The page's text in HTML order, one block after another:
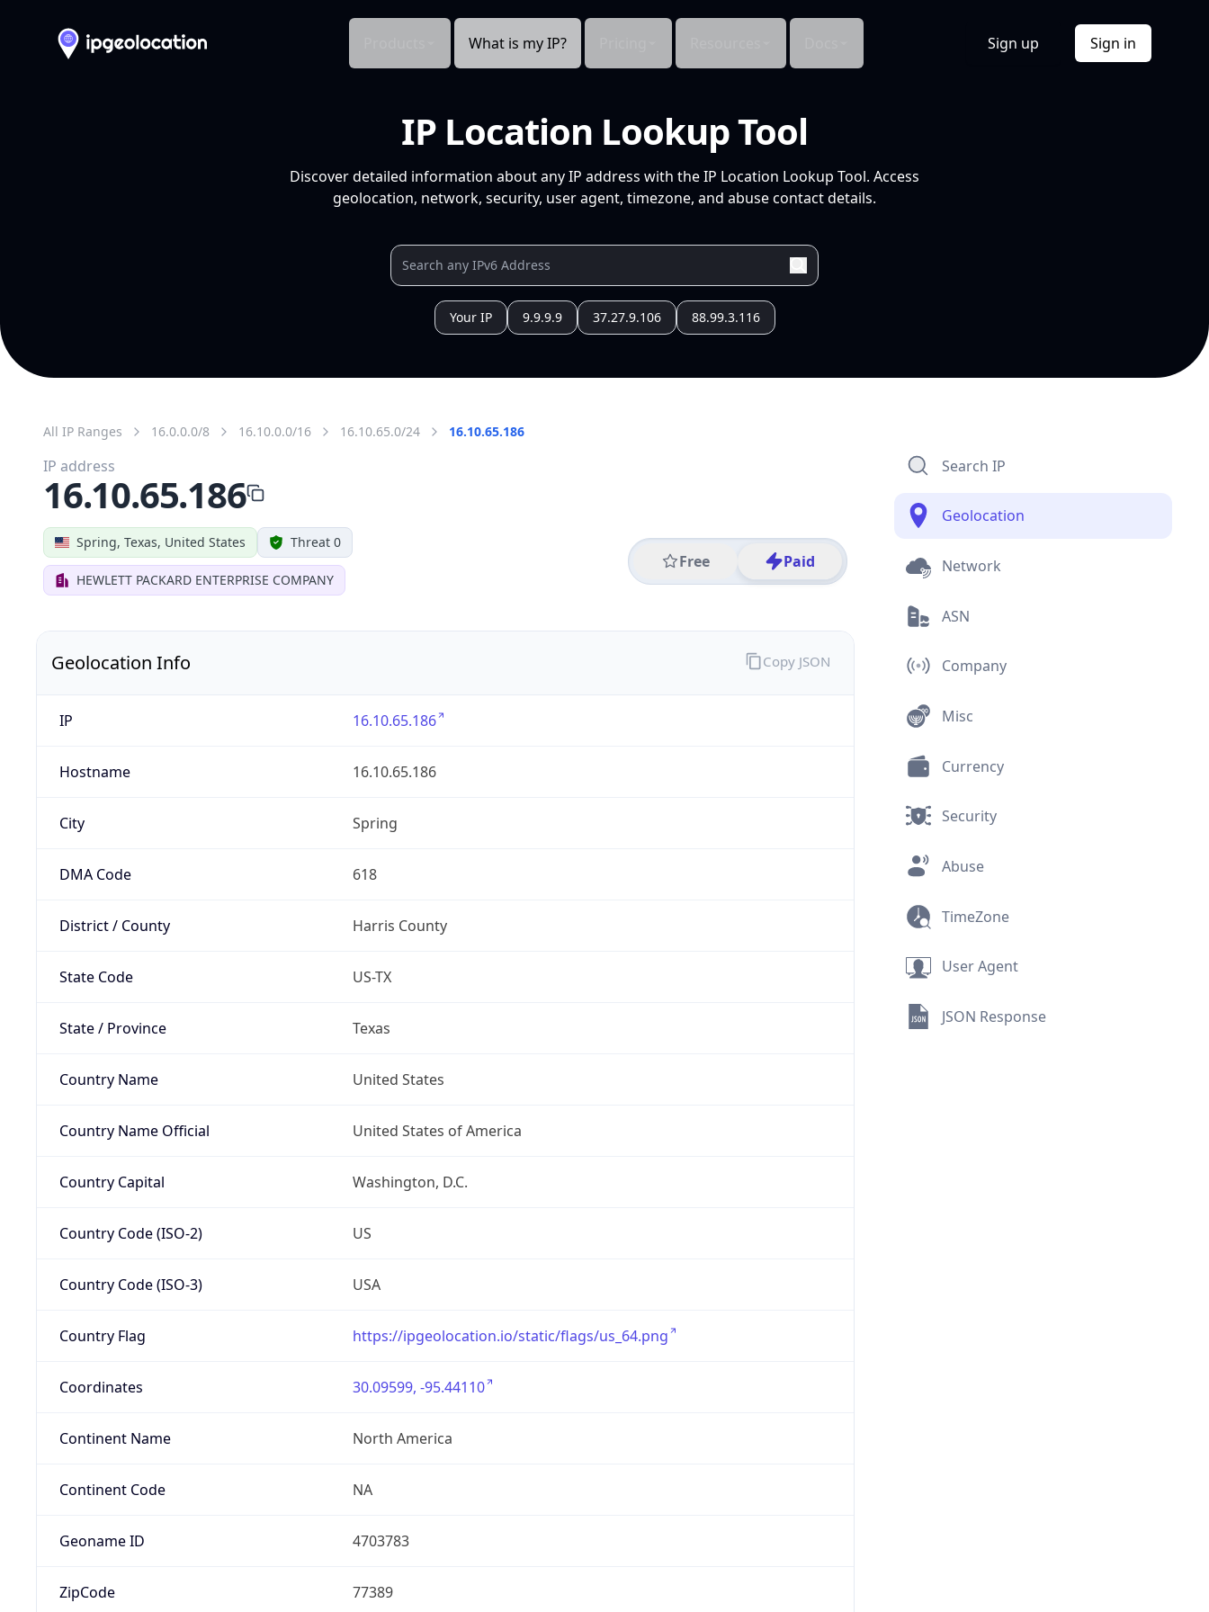
What is my IP? Sign up Sign in
IP Location Lookup Tool
Discover detailed information about any IP address with the IP Location Lookup Tool. Access
geolocation, network, security, user agent, timezone, and abuse contact details.
Your IP 9.9.9.9 37.27.9.106 88.99.3.116
All IP Ranges 16.0.0.0/8 16.10.0.0/16 16.10.65.0/24 16.10.65.186
Spring, Texas, United States Threat 0
HEWLETT PACKARD ENTERPRISE COMPANY
Free Paid
IP address
16.10.65.186
Geolocation Info
IP 16.10.65.186
Hostname 16.10.65.186
City Spring
DMA Code 618
District / County Harris County
State Code US-TX
State / Province Texas
Country Name United States
Country Name Official United States of America
Country Capital Washington, D.C.
Country Code (ISO-2) US
Country Code (ISO-3) USA
Country Flag https://ipgeolocation.io/static/flags/us_64.png
Coordinates 30.09599, -95.44110
Continent Name North America
Continent Code NA
Geoname ID 4703783
ZipCode 77389
Copy JSON
Search IP
Geolocation
Network
ASN
Company
Misc
Currency
Security
Abuse
TimeZone
User Agent
JSON Response